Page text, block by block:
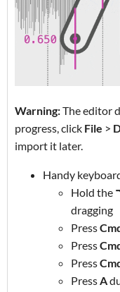
Warning:The editor
progress, click File >
import it later.
Handy
Hold the
dragging
Press
Press
Press
PressA